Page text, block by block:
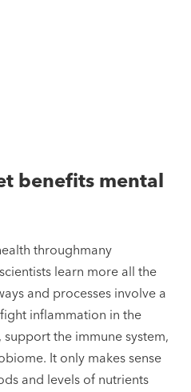
benefits mental
throughmany
learn more all the
and processes involve a
inflammation in the
the immune system,
It only makes sense
and levels of nutrients